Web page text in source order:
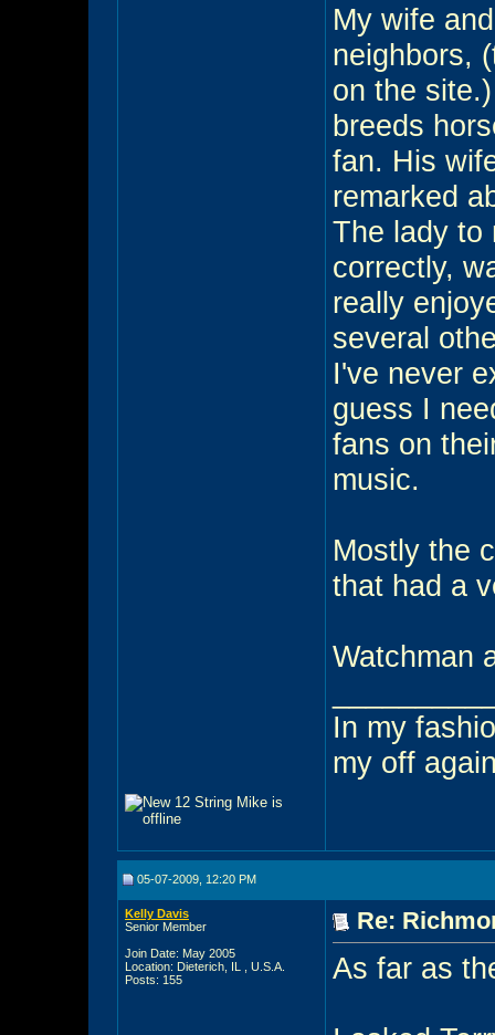
My wife
neighbors,
on the
breeds
fan. His
remarked
The lady to
correctly,
really
several
I've never
guess I
fans on
music.
Mostly the
that had a
Watchman
In my
my off
05-07-2009, 12:20 PM
Kelly Davis
Senior Member
Join Date: May 2005
Location: Dieterich, IL , U.S.A.
Posts: 155
Re:
As far as